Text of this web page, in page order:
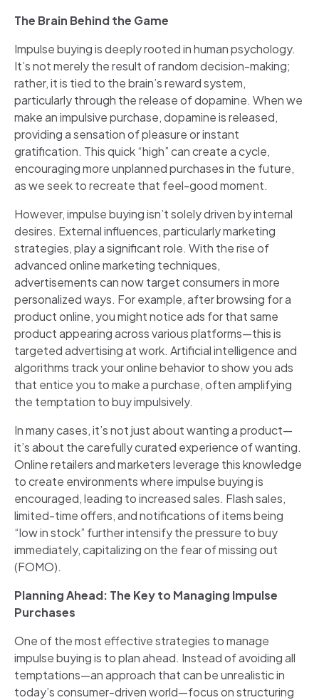
The Brain Behind the Game
Impulse buying is deeply rooted in human psychology.
It’s not merely the result of random decision-making;
rather, it is tied to the brain’s reward system,
particularly through the release of dopamine. When we
make an impulsive purchase, dopamine is released,
providing a sensation of pleasure or instant
gratification. This quick “high” can create a cycle,
encouraging more unplanned purchases in the future,
as we seek to recreate that feel-good moment.
However, impulse buying isn’t solely driven by internal
desires. External influences, particularly marketing
strategies, play a significant role. With the rise of
advanced online marketing techniques,
advertisements can now target consumers in more
personalized ways. For example, after browsing for a
product online, you might notice ads for that same
product appearing across various platforms—this is
targeted advertising at work. Artificial intelligence and
algorithms track your online behavior to show you ads
that entice you to make a purchase, often amplifying
the temptation to buy impulsively.
In many cases, it’s not just about wanting a product—
it’s about the carefully curated experience of wanting.
Online retailers and marketers leverage this knowledge
to create environments where impulse buying is
encouraged, leading to increased sales. Flash sales,
limited-time offers, and notifications of items being
“low in stock” further intensify the pressure to buy
immediately, capitalizing on the fear of missing out
(FOMO).
Planning Ahead: The Key to Managing Impulse
Purchases
One of the most effective strategies to manage
impulse buying is to plan ahead. Instead of avoiding all
temptations—an approach that can be unrealistic in
today’s consumer-driven world—focus on structuring